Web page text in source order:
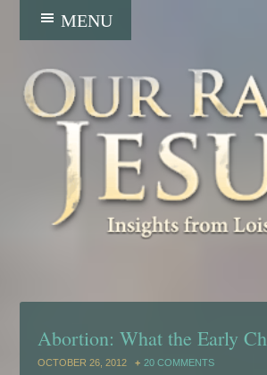
Abortion: What the Early
OCTOBER 26, 2012 20 COMMENTS